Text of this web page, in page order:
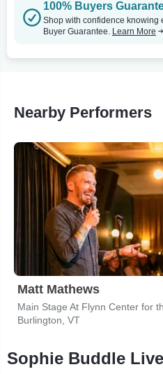
100% Buyers
Shop with confidence knowing
Buyer Guarantee. Learn More
Nearby Performers
Matt Mathews
Burlington, VT
Sophie Buddle